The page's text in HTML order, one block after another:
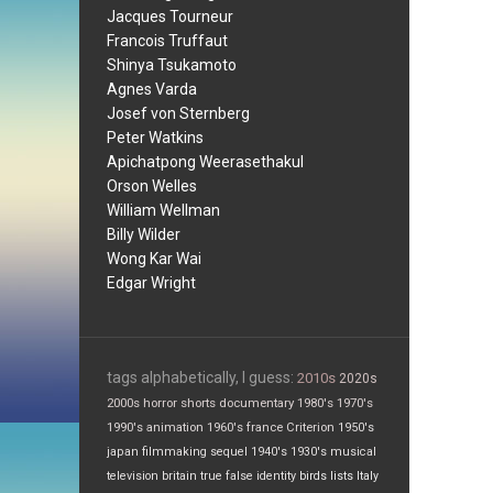
Jacques Tourneur
Francois Truffaut
Shinya Tsukamoto
Agnes Varda
Josef von Sternberg
Peter Watkins
Apichatpong Weerasethakul
Orson Welles
William Wellman
Billy Wilder
Wong Kar Wai
Edgar Wright
tags alphabetically, I guess: 2010s 2020s
2000s horror shorts documentary 1980's 1970's
1990's animation 1960's france Criterion 1950's
japan filmmaking sequel 1940's 1930's musical
television britain true false identity birds lists Italy